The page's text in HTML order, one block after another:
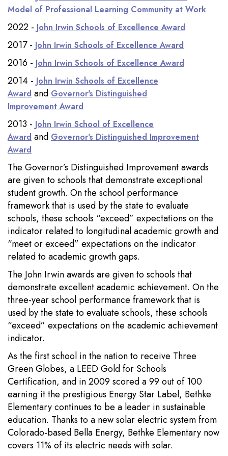
Model of Professional Learning Community at Work
2022 -John Irwin Schools of Excellence Award
2017 -John Irwin Schools of Excellence Award
2016 -John Irwin Schools of Excellence Award
2014 -John Irwin Schools of Excellence
Award and Governor's Distinguished
Improvement Award
2013 -John Irwin School of Excellence
Award and Governor's Distinguished Improvement
Award
The Governor’s Distinguished Improvement awards
are given to schools that demonstrate exceptional
student growth. On the school performance
framework that is used by the state to evaluate
schools, these schools “exceed” expectations on the
indicator related to longitudinal academic growth and
“meet or exceed” expectations on the indicator
related to academic growth gaps.
The John Irwin awards are given to schools that
demonstrate excellent academic achievement. On the
three-year school performance framework that is
used by the state to evaluate schools, these schools
“exceed” expectations on the academic achievement
indicator.
As the first school in the nation to receive Three
Green Globes, a LEED Gold for Schools
Certification, and in 2009 scored a 99 out of 100
earning it the prestigious Energy Star Label, Bethke
Elementary continues to be a leader in sustainable
education. Thanks to a new solar electric system from
Colorado-based Bella Energy, Bethke Elementary now
covers 11% of its electric needs with solar.